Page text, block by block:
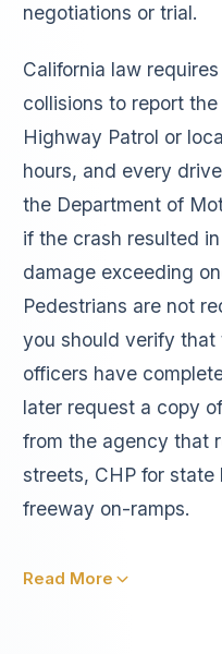
negotiations or trial.
California law
collisions to report
Highway Patrol or
hours, and every
the Department of
if the crash resulted
damage exceeding
Pedestrians are not
you should verify
officers have
later request a copy
from the agency that
streets, CHP for
freeway on-ramps.
Read More